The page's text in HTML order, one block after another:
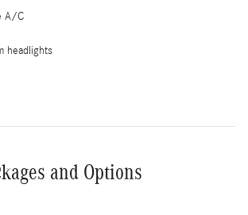
A/C
headlights
and Options